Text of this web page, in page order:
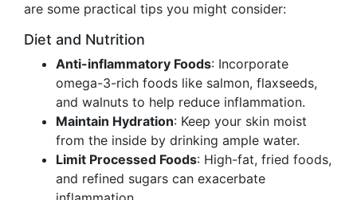
are some practical tips you might consider:
Diet and Nutrition
Anti-inflammatory Foods: Incorporate
omega-3-rich foods like salmon, flaxseeds,
and walnuts to help reduce inflammation.
Maintain Hydration: Keep your skin moist
from the inside by drinking ample water.
Limit Processed Foods: High-fat, fried foods,
and refined sugars can exacerbate